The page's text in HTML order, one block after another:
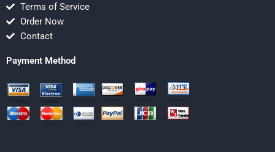
Terms of Service
Order Now
Contact
Payment Method